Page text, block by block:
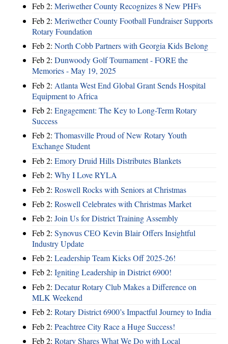
Feb 2: Meriwether County Recognizes 8 New PHFs
Feb 2: Meriwether County Football Fundraiser Supports
Rotary Foundation
Feb 2: North Cobb Partners with Georgia Kids Belong
Feb 2: Dunwoody Golf Tournament - FORE the
Memories - May 19, 2025
Feb 2: Atlanta West End Global Grant Sends Hospital
Equipment to Africa
Feb 2: Engagement: The Key to Long-Term Rotary
Success
Feb 2: Thomasville Proud of New Rotary Youth
Exchange Student
Feb 2: Emory Druid Hills Distributes Blankets
Feb 2: Why I Love RYLA
Feb 2: Roswell Rocks with Seniors at Christmas
Feb 2: Roswell Celebrates with Christmas Market
Feb 2: Join Us for District Training Assembly
Feb 2: Synovus CEO Kevin Blair Offers Insightful
Industry Update
Feb 2: Leadership Team Kicks Off 2025-26!
Feb 2: Igniting Leadership in District 6900!
Feb 2: Decatur Rotary Club Makes a Difference on
MLK Weekend
Feb 2: Rotary District 6900’s Impactful Journey to India
Feb 2: Peachtree City Race a Huge Success!
Feb 2: Rotary Shares What We Do with Local